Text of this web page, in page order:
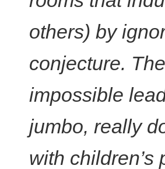
others) by
conjecture.
impossible
jumbo, really
with